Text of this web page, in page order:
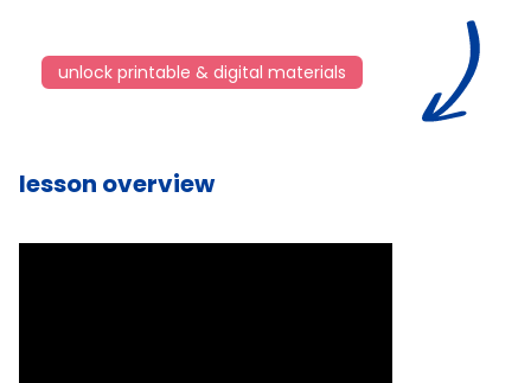
unlock printable & digital materials
lesson overview